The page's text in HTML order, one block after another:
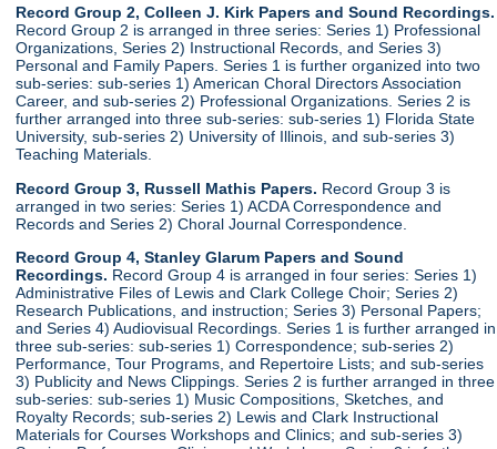
Record Group 2, Colleen J. Kirk Papers and Sound Recordings.
Record Group 2 is arranged in three series: Series 1) Professional
Organizations, Series 2) Instructional Records, and Series 3)
Personal and Family Papers. Series 1 is further organized into two
sub-series: sub-series 1) American Choral Directors Association
Career, and sub-series 2) Professional Organizations. Series 2 is
further arranged into three sub-series: sub-series 1) Florida State
University, sub-series 2) University of Illinois, and sub-series 3)
Teaching Materials.
Record Group 3, Russell Mathis Papers. Record Group 3 is
arranged in two series: Series 1) ACDA Correspondence and
Records and Series 2) Choral Journal Correspondence.
Record Group 4, Stanley Glarum Papers and Sound
Recordings. Record Group 4 is arranged in four series: Series 1)
Administrative Files of Lewis and Clark College Choir; Series 2)
Research Publications, and instruction; Series 3) Personal Papers;
and Series 4) Audiovisual Recordings. Series 1 is further arranged in
three sub-series: sub-series 1) Correspondence; sub-series 2)
Performance, Tour Programs, and Repertoire Lists; and sub-series
3) Publicity and News Clippings. Series 2 is further arranged in three
sub-series: sub-series 1) Music Compositions, Sketches, and
Royalty Records; sub-series 2) Lewis and Clark Instructional
Materials for Courses Workshops and Clinics; and sub-series 3)